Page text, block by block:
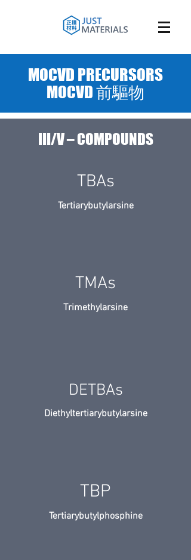
MOCVD PRECURSORS
MOCVD 前驅物
III/V – COMPOUNDS
TBAs
Tertiarybutylarsine
TMAs
Trimethylarsine
DETBAs
Diethyltertiarybutylarsine
TBP
Tertiarybutylphosphine